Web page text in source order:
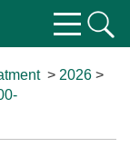
> 2026 >